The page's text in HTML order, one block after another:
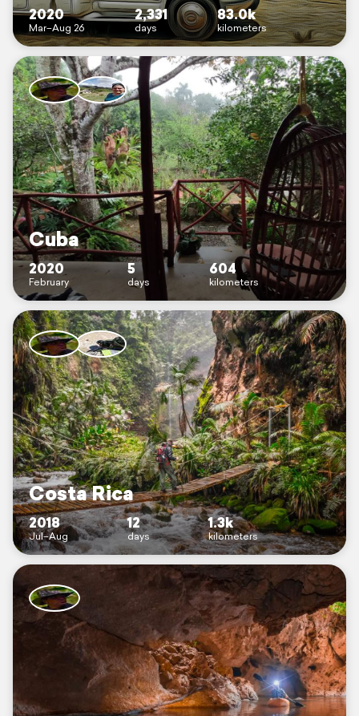
2020
Mar–Aug 26
2,331
days
83.0k
kilometers
Cuba
2020
February
5
days
604
kilometers
Costa Rica
2018
Jul–Aug
12
days
1.3k
kilometers